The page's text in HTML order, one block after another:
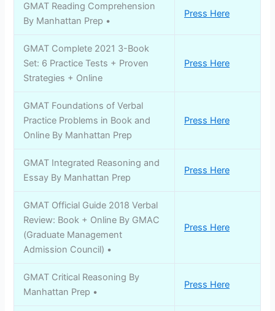
GMAT Reading Comprehension
By Manhattan Prep •
Press Here
GMAT Complete 2021 3-Book
Set: 6 Practice Tests + Proven
Strategies + Online
Press Here
GMAT Foundations of Verbal
Practice Problems in Book and
Online By Manhattan Prep
Press Here
GMAT Integrated Reasoning and
Essay By Manhattan Prep
Press Here
GMAT Official Guide 2018 Verbal
Review: Book + Online By GMAC
(Graduate Management
Admission Council) •
Press Here
GMAT Critical Reasoning By
Manhattan Prep •
Press Here